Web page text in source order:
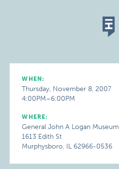
WHEN:
Thursday, November 8, 2007
4:00PM–6:00PM
WHERE:
General John A Logan Museum
1613 Edith St
Murphysboro, IL 62966-0536